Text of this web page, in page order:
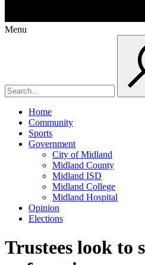
Menu
Home
Community
Sports
Government
City of Midland
Midland County
Midland ISD
Midland College
Midland Hospital
Opinion
Elections
Trustees look to